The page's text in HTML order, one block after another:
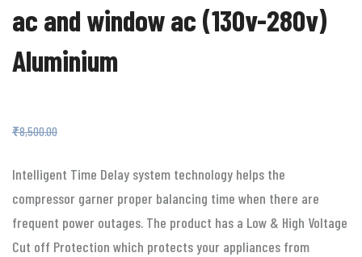
ac and window ac (130v-280v)
Aluminium
₹8,500.00
Intelligent Time Delay system technology helps the
compressor garner proper balancing time when there are
frequent power outages. The product has a Low & High Voltage
Cut off Protection which protects your appliances from